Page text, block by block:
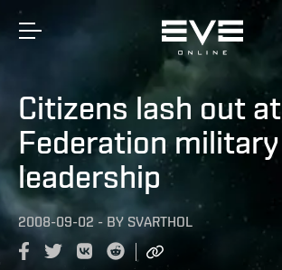
Citizens lash out at
Federation military
leadership
2008-09-02 - BY SVARTHOL